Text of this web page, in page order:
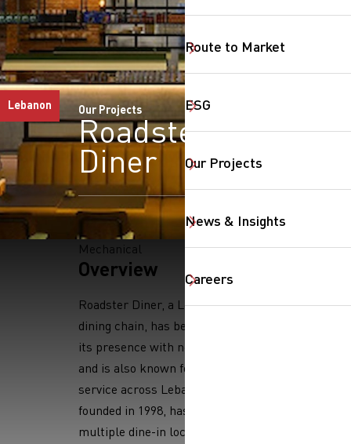
Route to Market
ESG
Our Projects
News & Insights
Careers
Lebanon Our Projects
Roadster
Diner
Mechanical
Overview
Roadster Diner, a Lebanese casual
dining chain, has been expanding
its presence with new locations
and is also known for its delivery
service across Lebanon. The chain,
founded in 1998, has expanded to
multiple dine-in locations and